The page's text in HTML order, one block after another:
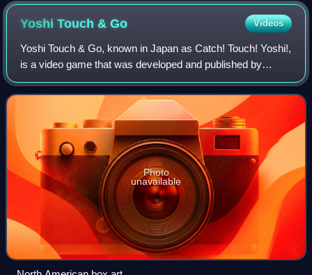
Yoshi Touch & Go Videos
Yoshi Touch & Go, known in Japan as Catch! Touch! Yoshi!,
is a video game that was developed and published by
Nintendo for the Nintendo DS. It debuted in Japan on
January 27, 2005, in North America on
Photo
unavailable